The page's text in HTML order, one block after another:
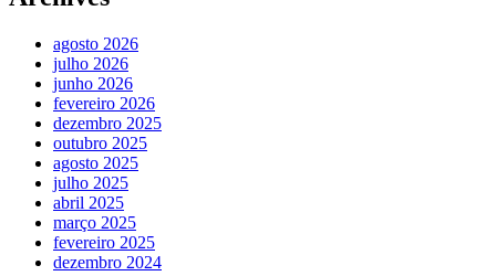
agosto 2026
julho 2026
junho 2026
fevereiro 2026
dezembro 2025
outubro 2025
agosto 2025
julho 2025
abril 2025
março 2025
fevereiro 2025
dezembro 2024